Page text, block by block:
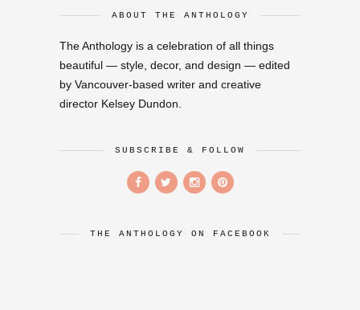
ABOUT THE ANTHOLOGY
The Anthology is a celebration of all things
beautiful — style, decor, and design — edited
by Vancouver-based writer and creative
director Kelsey Dundon.
SUBSCRIBE & FOLLOW
THE ANTHOLOGY ON FACEBOOK